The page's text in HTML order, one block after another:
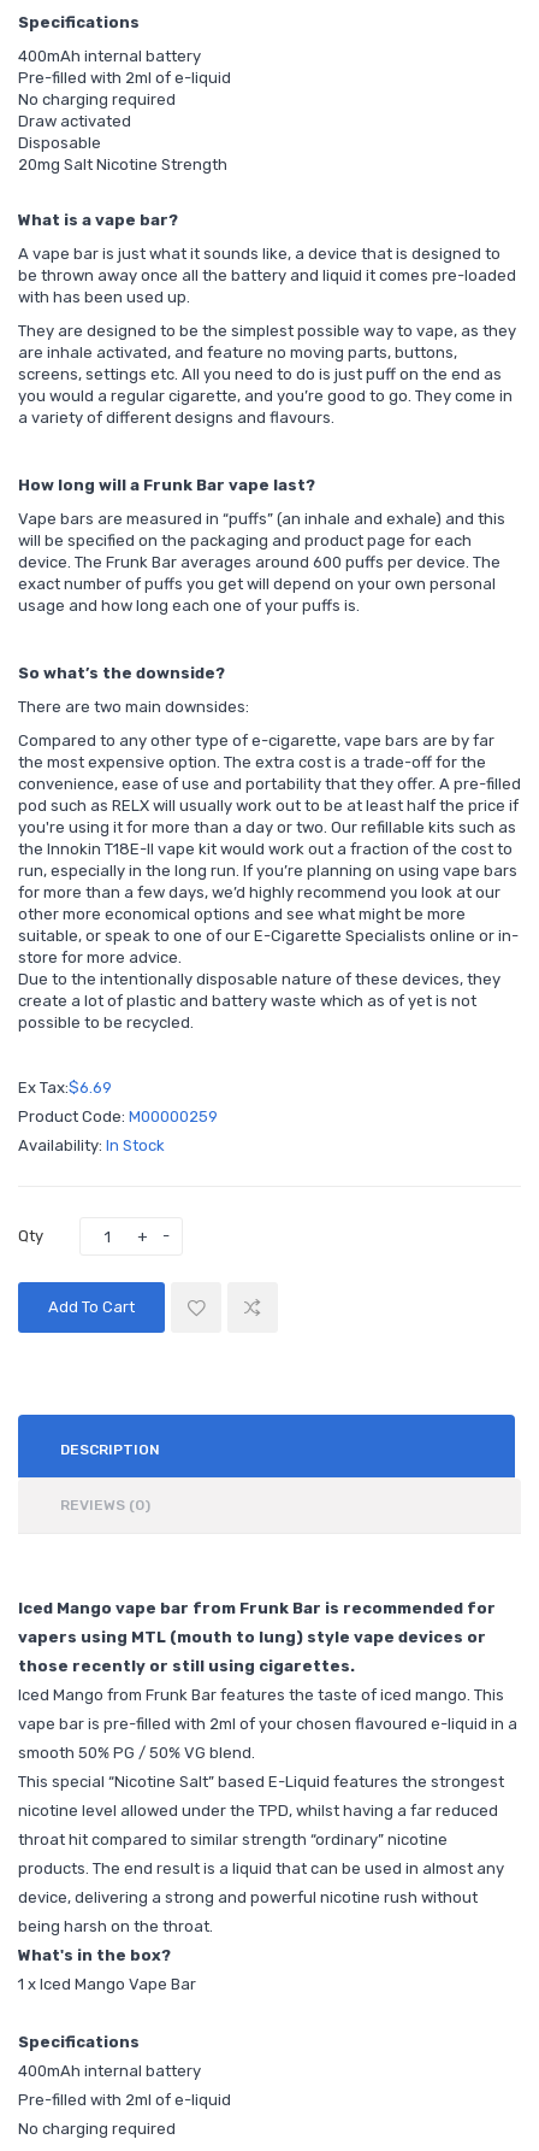
Specifications
400mAh internal battery
Pre-filled with 2ml of e-liquid
No charging required
Draw activated
Disposable
20mg Salt Nicotine Strength
What is a vape bar?
A vape bar is just what it sounds like, a device that is designed to
be thrown away once all the battery and liquid it comes pre-loaded
with has been used up.
They are designed to be the simplest possible way to vape, as they
are inhale activated, and feature no moving parts, buttons,
screens, settings etc. All you need to do is just puff on the end as
you would a regular cigarette, and you’re good to go. They come in
a variety of different designs and flavours.
How long will a Frunk Bar vape last?
Vape bars are measured in “puffs” (an inhale and exhale) and this
will be specified on the packaging and product page for each
device. The Frunk Bar averages around 600 puffs per device. The
exact number of puffs you get will depend on your own personal
usage and how long each one of your puffs is.
So what’s the downside?
There are two main downsides:
Compared to any other type of e-cigarette, vape bars are by far
the most expensive option. The extra cost is a trade-off for the
convenience, ease of use and portability that they offer. A pre-filled
pod such as RELX will usually work out to be at least half the price if
you're using it for more than a day or two. Our refillable kits such as
the Innokin T18E-II vape kit would work out a fraction of the cost to
run, especially in the long run. If you’re planning on using vape bars
for more than a few days, we’d highly recommend you look at our
other more economical options and see what might be more
suitable, or speak to one of our E-Cigarette Specialists online or in-
store for more advice.
Due to the intentionally disposable nature of these devices, they
create a lot of plastic and battery waste which as of yet is not
possible to be recycled.
Ex Tax:$6.69
Product Code: M00000259
Availability: In Stock
Qty
Add To Cart
DESCRIPTION
REVIEWS (0)
Iced Mango vape bar from Frunk Bar is recommended for
vapers using MTL (mouth to lung) style vape devices or
those recently or still using cigarettes.
Iced Mango from Frunk Bar features the taste of iced mango. This
vape bar is pre-filled with 2ml of your chosen flavoured e-liquid in a
smooth 50% PG / 50% VG blend.
This special “Nicotine Salt” based E-Liquid features the strongest
nicotine level allowed under the TPD, whilst having a far reduced
throat hit compared to similar strength “ordinary” nicotine
products. The end result is a liquid that can be used in almost any
device, delivering a strong and powerful nicotine rush without
being harsh on the throat.
What's in the box?
1 x Iced Mango Vape Bar
Specifications
400mAh internal battery
Pre-filled with 2ml of e-liquid
No charging required